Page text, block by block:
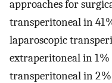
approaches for
transperitoneal in 41
laparoscopic
extraperitoneal in 1
transperitoneal in 2